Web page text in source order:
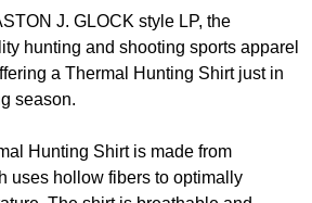
J. GLOCK style LP, the
hunting and shooting sports apparel
a Thermal Hunting Shirt just in
season.
Hunting Shirt is made from
uses hollow fibers to optimally